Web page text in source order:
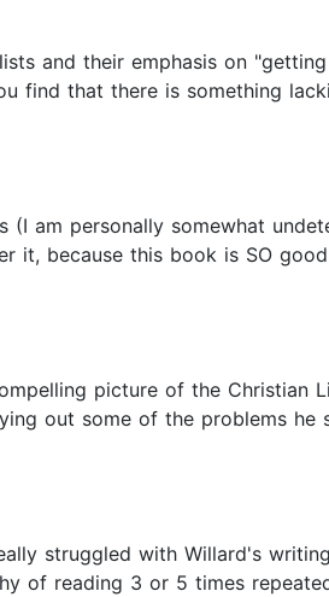
and their emphasis on
find that there is something
am personally somewhat
because this book is SO
picture of the
out some of the problems he
struggled with Willard's
of reading 3 or 5 times